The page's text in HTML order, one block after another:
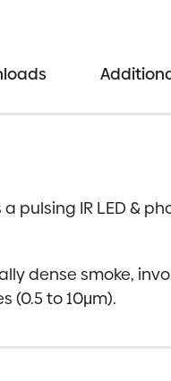
a pulsing IR LED
dense smoke,
(0.5 to 10μm).